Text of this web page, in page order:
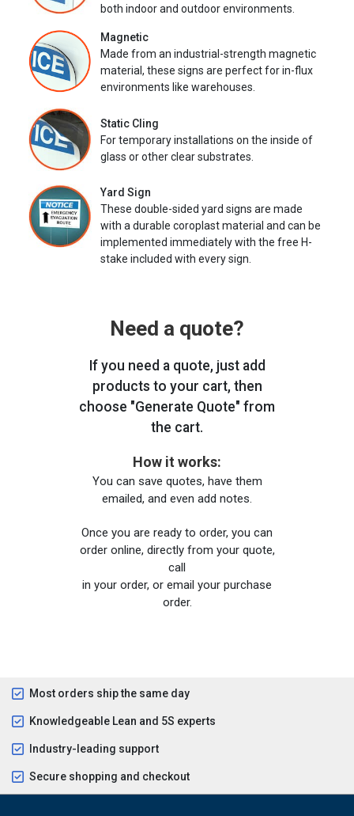
both indoor and outdoor environments.
Magnetic
Made from an industrial-strength magnetic
material, these signs are perfect for in-flux
environments like warehouses.
Static Cling
For temporary installations on the inside of
glass or other clear substrates.
Yard Sign
These double-sided yard signs are made
with a durable coroplast material and can be
implemented immediately with the free H-
stake included with every sign.
Need a quote?
If you need a quote, just add
products to your cart, then
choose "Generate Quote" from
the cart.
How it works:
You can save quotes, have them
emailed, and even add notes.
Once you are ready to order, you can
order online, directly from your quote,
call
in your order, or email your purchase
order.
Most orders ship the same day
Knowledgeable Lean and 5S experts
Industry-leading support
Secure shopping and checkout